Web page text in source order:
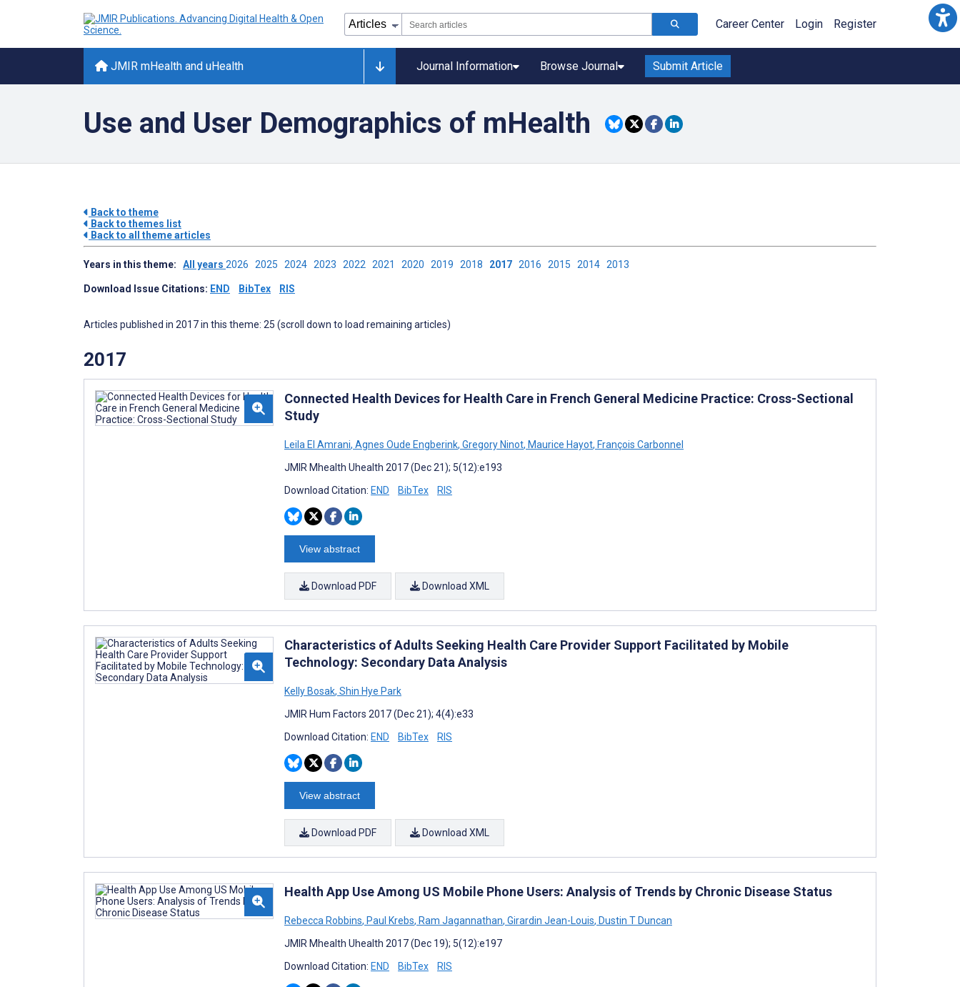
Career Center Login Register
JMIR mHealth and uHealth Journal Information Browse Journal Submit Article
Use and User Demographics of mHealth
Back to theme
Back to themes list
Back to all theme articles
Years in this theme: All years 2026 2025 2024 2023 2022 2021 2020 2019 2018 2017 2016 2015 2014 2013
Download Issue Citations: END BibTex RIS
Articles published in 2017 in this theme: 25 (scroll down to load remaining articles)
2017
Connected Health Devices for Health Care in French General Medicine Practice: Cross-Sectional
Study
Leila El Amrani, Agnes Oude Engberink, Gregory Ninot, Maurice Hayot, François Carbonnel
JMIR Mhealth Uhealth 2017 (Dec 21); 5(12):e193
Download Citation: END BibTex RIS
View abstract
Download PDF Download XML
Characteristics of Adults Seeking Health Care Provider Support Facilitated by Mobile
Technology: Secondary Data Analysis
Kelly Bosak, Shin Hye Park
JMIR Hum Factors 2017 (Dec 21); 4(4):e33
Download Citation: END BibTex RIS
View abstract
Download PDF Download XML
Health App Use Among US Mobile Phone Users: Analysis of Trends by Chronic Disease Status
Rebecca Robbins, Paul Krebs, Ram Jagannathan, Girardin Jean-Louis, Dustin T Duncan
JMIR Mhealth Uhealth 2017 (Dec 19); 5(12):e197
Download Citation: END BibTex RIS